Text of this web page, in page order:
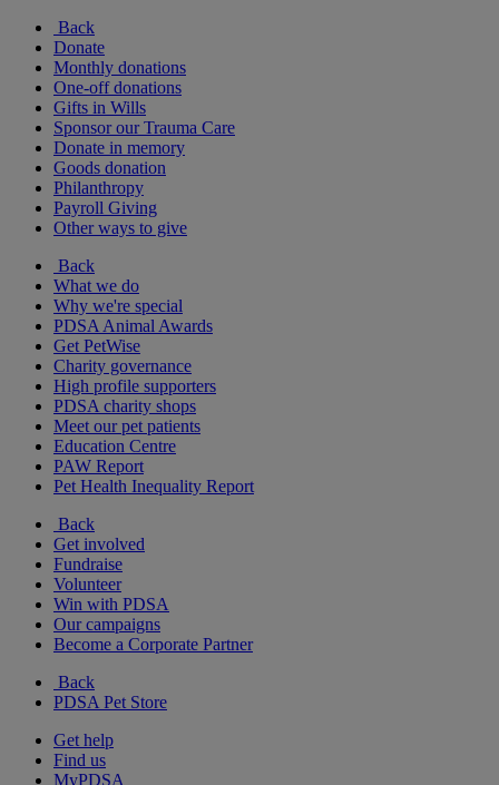
Back
Donate
Monthly donations
One-off donations
Gifts in Wills
Sponsor our Trauma Care
Donate in memory
Goods donation
Philanthropy
Payroll Giving
Other ways to give
Back
What we do
Why we're special
PDSA Animal Awards
Get PetWise
Charity governance
High profile supporters
PDSA charity shops
Meet our pet patients
Education Centre
PAW Report
Pet Health Inequality Report
Back
Get involved
Fundraise
Volunteer
Win with PDSA
Our campaigns
Become a Corporate Partner
Back
PDSA Pet Store
Get help
Find us
MyPDSA